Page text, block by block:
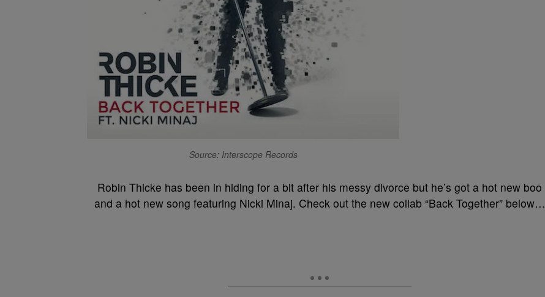
Source: Interscope Records
Robin Thicke has been in hiding for a bit after his messy divorce but he’s got a hot new boo
and a hot new song featuring Nicki Minaj. Check out the new collab “Back Together” below…